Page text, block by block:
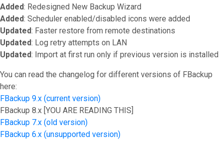
Added: Redesigned New Backup Wizard
Added: Scheduler enabled/disabled icons were added
Updated: Faster restore from remote destinations
Updated: Log retry attempts on LAN
Updated: Import at first run only if previous version is installed
You can read the changelog for different versions of FBackup
here:
FBackup 9.x (current version)
FBackup 8.x [YOU ARE READING THIS]
FBackup 7.x (old version)
FBackup 6.x (unsupported version)